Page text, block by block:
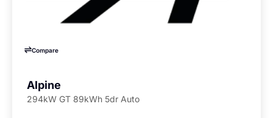
Compare
Alpine
294kW GT 89kWh 5dr Auto